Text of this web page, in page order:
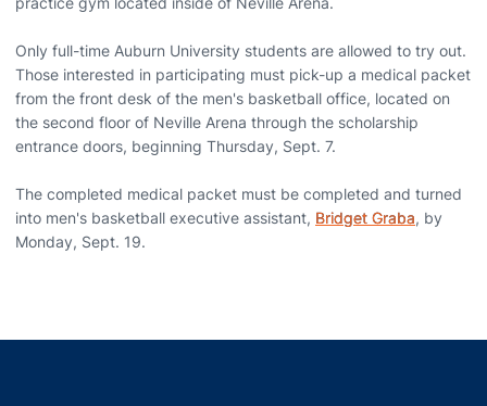
Only full-time Auburn University students are allowed to try out.
Those interested in participating must pick-up a medical packet
from the front desk of the men's basketball office, located on
the second floor of Neville Arena through the scholarship
entrance doors, beginning Thursday, Sept. 7.
The completed medical packet must be completed and turned
into men's basketball executive assistant, Bridget Graba, by
Monday, Sept. 19.